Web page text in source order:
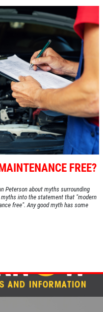
FREE?
Peterson about myths surrounding
into the statement that "modern
free". Any good myth has some